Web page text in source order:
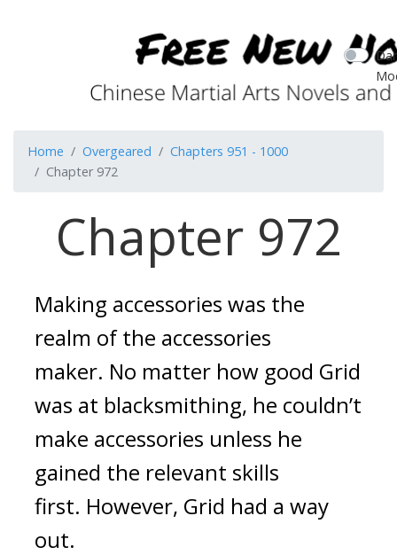
Home Overgeared
Chapters 951 - 1000
Chapter 972
Chapter 972
Making accessories was the
realm of the accessories
maker. No matter how good Grid
was at blacksmithing, he couldn’t
make accessories unless he
gained the relevant skills
first. However, Grid had a way
out.